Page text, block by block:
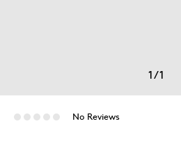
1/1
No Reviews